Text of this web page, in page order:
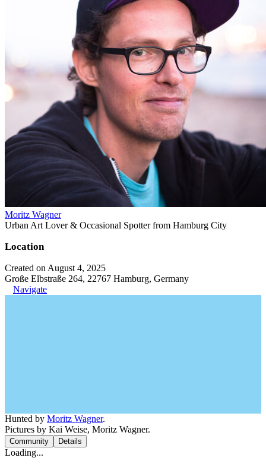
Moritz Wagner
Urban Art Lover & Occasional Spotter from Hamburg City
Location
Created on August 4, 2025
Große Elbstraße 264, 22767 Hamburg, Germany
Navigate
Hunted by Moritz Wagner.
Pictures by Kai Weise, Moritz Wagner.
Community Details
Loading...